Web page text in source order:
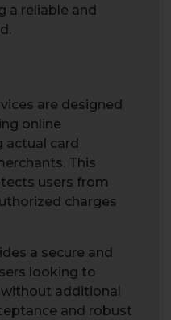
a reliable and
are designed
online
actual card
This
users from
charges
a secure and
looking to
additional
and robust